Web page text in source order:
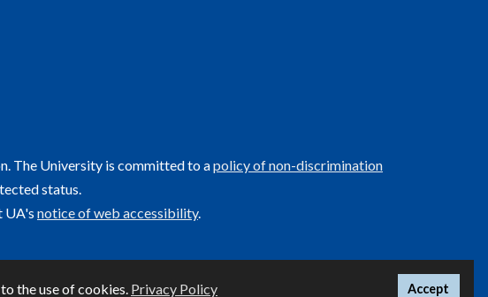
the use of cookies. Privacy Policy Accept
The University is committed to apolicy of non-discrimination
status.
UA's notice of web accessibility.